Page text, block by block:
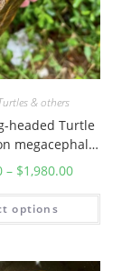
& others
headed Turtle
megacephalu
m)
– $1,980.00
options